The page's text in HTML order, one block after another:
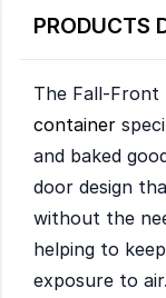
PRODUCTS
The Fall-Front
container
and baked
door design
without the
helping to
exposure to